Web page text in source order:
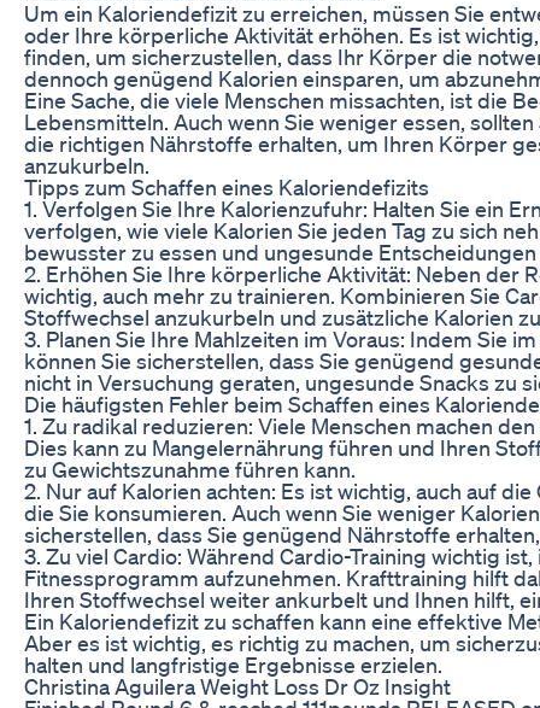
Um ein Kaloriendefizit zu erreichen, müssen Sie
oder Ihre körperliche Aktivität erhöhen. Es ist
finden, um sicherzustellen, dass Ihr Körper die
dennoch genügend Kalorien einsparen, um
Eine Sache, die viele Menschen missachten, ist die
Lebensmitteln. Auch wenn Sie weniger essen,
die richtigen Nährstoffe erhalten, um Ihren Körper
anzukurbeln.
Tipps zum Schaffen eines Kaloriendefizits
1. Verfolgen Sie Ihre Kalorienzufuhr: Halten Sie ein
verfolgen, wie viele Kalorien Sie jeden Tag zu sich
bewusster zu essen und ungesunde
2. Erhöhen Sie Ihre körperliche Aktivität: Neben der
wichtig, auch mehr zu trainieren. Kombinieren Sie
Stoffwechsel anzukurbeln und zusätzliche Kalorien
3. Planen Sie Ihre Mahlzeiten im Voraus: Indem Sie
können Sie sicherstellen, dass Sie genügend
nicht in Versuchung geraten, ungesunde Snacks zu
Die häufigsten Fehler beim Schaffen eines
1. Zu radikal reduzieren: Viele Menschen machen
Dies kann zu Mangelernährung führen und Ihren
zu Gewichtszunahme führen kann.
2. Nur auf Kalorien achten: Es ist wichtig, auch auf
die Sie konsumieren. Auch wenn Sie weniger
sicherstellen, dass Sie genügend Nährstoffe
3. Zu viel Cardio: Während Cardio-Training wichtig
Fitnessprogramm aufzunehmen. Krafttraining hilft
Ihren Stoffwechsel weiter ankurbelt und Ihnen hilft,
Ein Kaloriendefizit zu schaffen kann eine effektive
Aber es ist wichtig, es richtig zu machen, um
halten und langfristige Ergebnisse erzielen.
Christina Aguilera Weight Loss Dr Oz Insight